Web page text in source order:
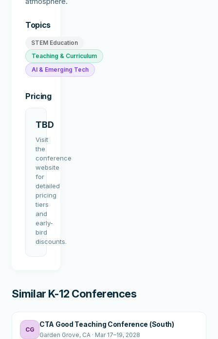
Topics
STEM Education
Teaching & Curriculum
AI & Emerging Tech
Pricing
TBD
Visit
the
conference
website
for
detailed
pricing
tiers
and
early-
bird
discounts.
Similar K-12 Conferences
CG
CTA Good Teaching Conference (South)
Garden Grove, CA · Mar 17–19, 2028